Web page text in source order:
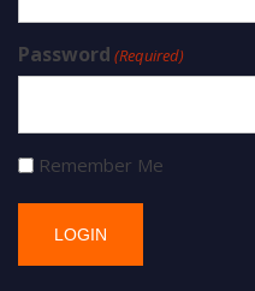
Password (Required)
Remember Me